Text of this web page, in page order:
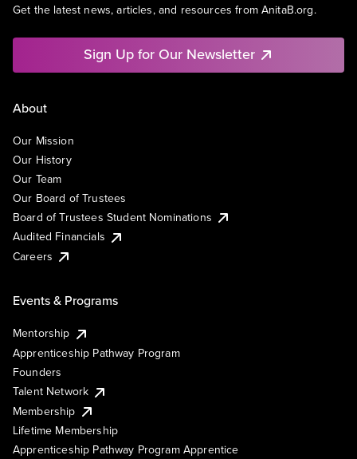
Get the latest news, articles, and resources from AnitaB.org.
Sign Up for Our Newsletter
About
Our Mission
Our History
Our Team
Our Board of Trustees
Board of Trustees Student Nominations
Audited Financials
Careers
Events & Programs
Mentorship
Apprenticeship Pathway Program
Founders
Talent Network
Membership
Lifetime Membership
Apprenticeship Pathway Program Apprentice